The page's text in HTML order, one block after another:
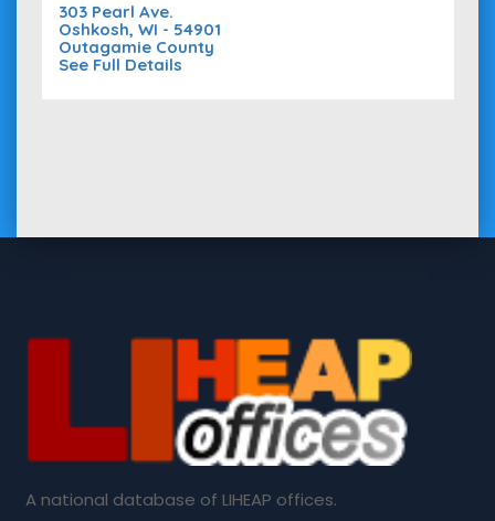
303 Pearl Ave.
Oshkosh, WI - 54901
Outagamie County
See Full Details
A national database of LIHEAP offices.